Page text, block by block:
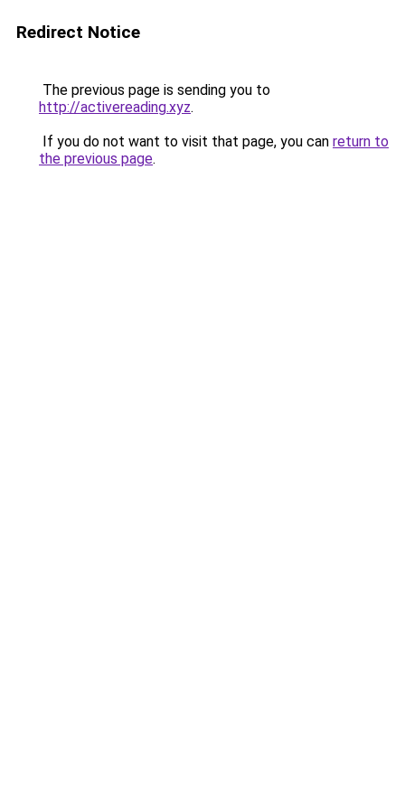
Redirect Notice
The previous page is sending you to
http://activereading.xyz.
If you do not want to visit that page, you can return to
the previous page.